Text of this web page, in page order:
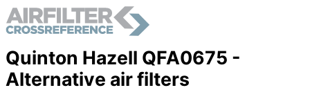
Quinton Hazell QFA0675 -
Alternative air filters